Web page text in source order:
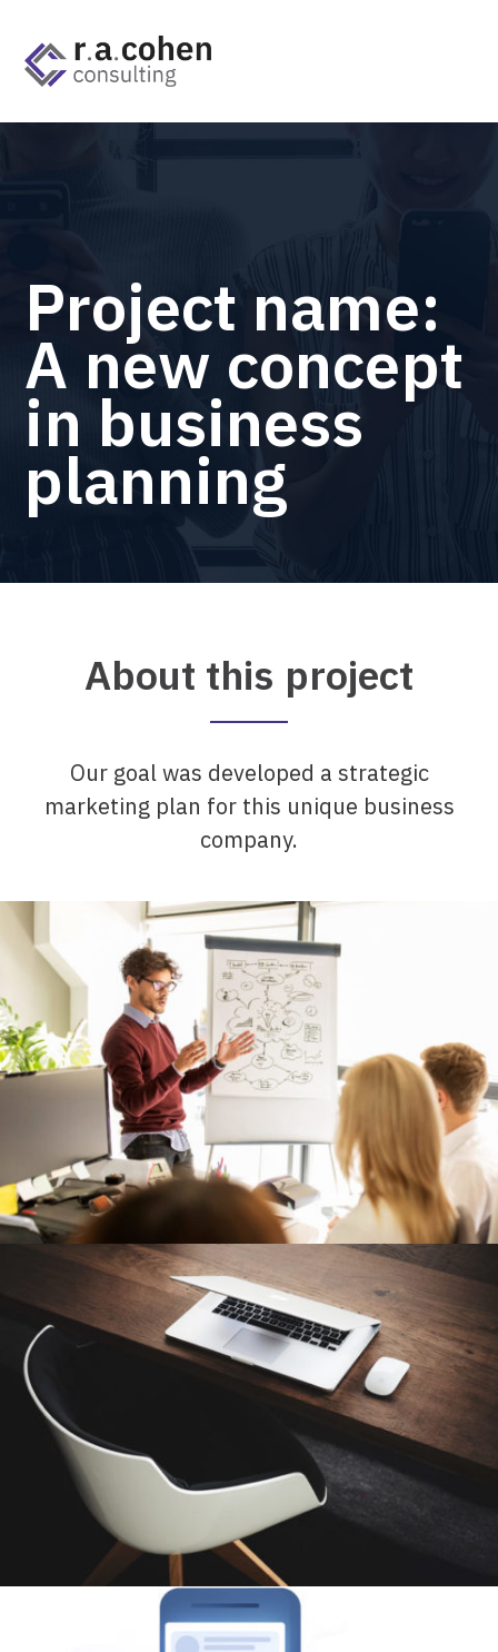
Project name:
A new concept
in business
planning
About this project
Our goal was developed a strategic
marketing plan for this unique business
company.